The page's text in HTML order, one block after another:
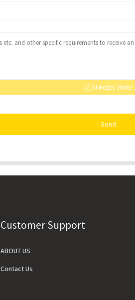
AI Helps Write
Send
Customer Support
ABOUT US
Contact Us